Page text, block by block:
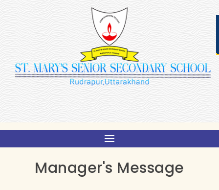
Manager's Message